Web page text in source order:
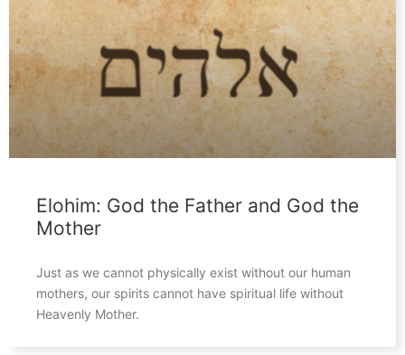
Elohim: God the Father and God the
Mother
Just as we cannot physically exist without our human
mothers, our spirits cannot have spiritual life without
Heavenly Mother.